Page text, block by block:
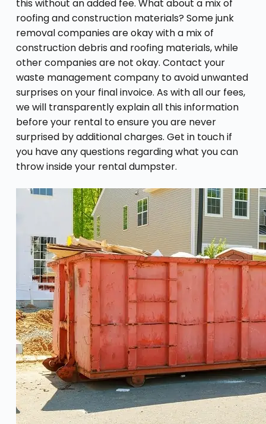
this without an added fee. What about a mix of
roofing and construction materials? Some junk
removal companies are okay with a mix of
construction debris and roofing materials, while
other companies are not okay. Contact your
waste management company to avoid unwanted
surprises on your final invoice. As with all our fees,
we will transparently explain all this information
before your rental to ensure you are never
surprised by additional charges. Get in touch if
you have any questions regarding what you can
throw inside your rental dumpster.